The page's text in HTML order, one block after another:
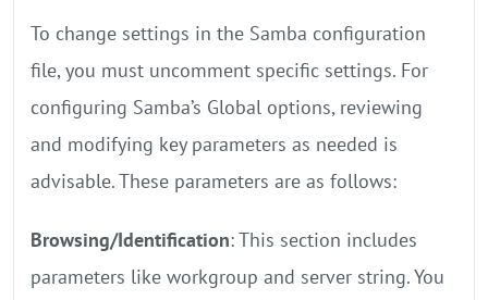
To change settings in the Samba configuration
file, you must uncomment specific settings. For
configuring Samba’s Global options, reviewing
and modifying key parameters as needed is
advisable. These parameters are as follows:
Browsing/Identification: This section includes
parameters like workgroup and server string. You